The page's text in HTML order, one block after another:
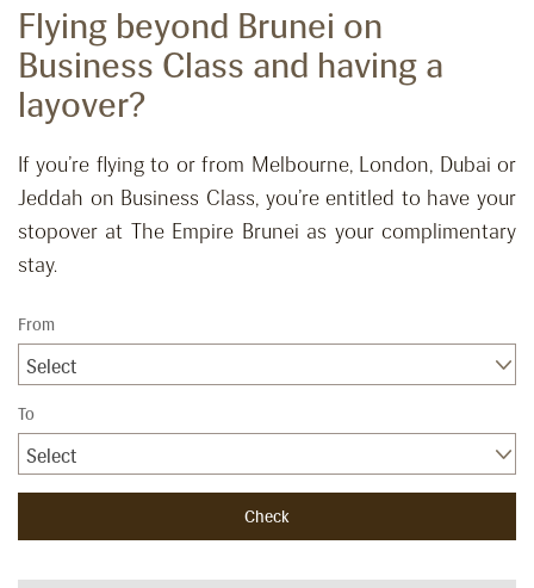
Flying beyond Brunei on
Business Class and having a
layover?
If you’re flying to or from Melbourne, London, Dubai or
Jeddah on Business Class, you’re entitled to have your
stopover at The Empire Brunei as your complimentary
stay.
From
Select
To
Select